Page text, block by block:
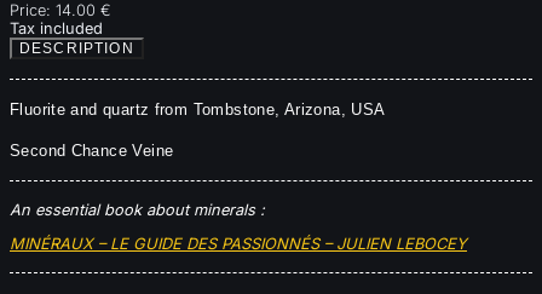
Price: 14.00 €
Tax included
DESCRIPTION
Fluorite and quartz from Tombstone, Arizona, USA
Second Chance Veine
An essential book about minerals :
MINÉRAUX – LE GUIDE DES PASSIONNÉS – JULIEN LEBOCEY